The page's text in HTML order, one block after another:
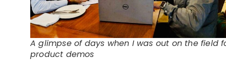
A glimpse of days when I was out on the field
product demos